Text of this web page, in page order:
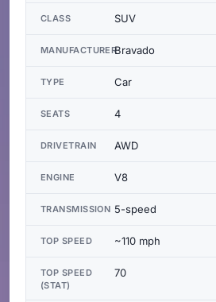
CLASS SUV
MANUFACTURERBravado
TYPE Car
SEATS 4
DRIVETRAIN AWD
ENGINE V8
TRANSMISSION 5-speed
TOP SPEED ~110 mph
TOP SPEED
(STAT)
70